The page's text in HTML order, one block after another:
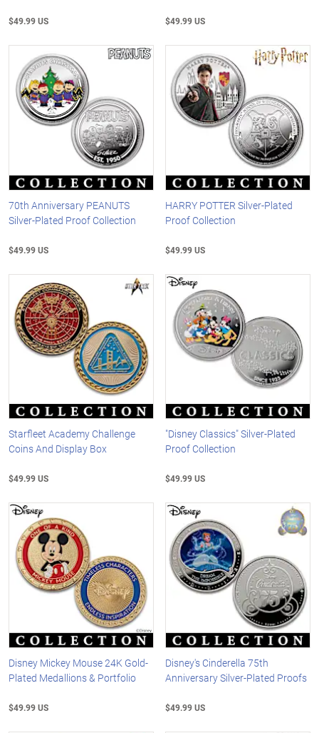
$49.99 US $49.99 US
70th Anniversary PEANUTS
Silver-Plated Proof Collection
$49.99 US
HARRY POTTER Silver-Plated
Proof Collection
$49.99 US
Starfleet Academy Challenge
Coins And Display Box
$49.99 US
"Disney Classics" Silver-Plated
Proof Collection
$49.99 US
Disney Mickey Mouse 24K Gold-
Plated Medallions & Portfolio
$49.99 US
Disney's Cinderella 75th
Anniversary Silver-Plated Proofs
$49.99 US